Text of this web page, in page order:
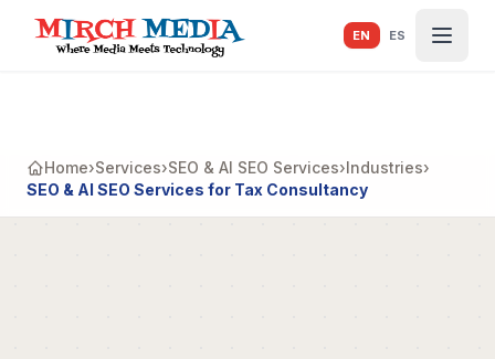
Skip to main content
EN ES
Home›Services›SEO & AI SEO Services›Industries›
SEO & AI SEO Services for Tax Consultancy